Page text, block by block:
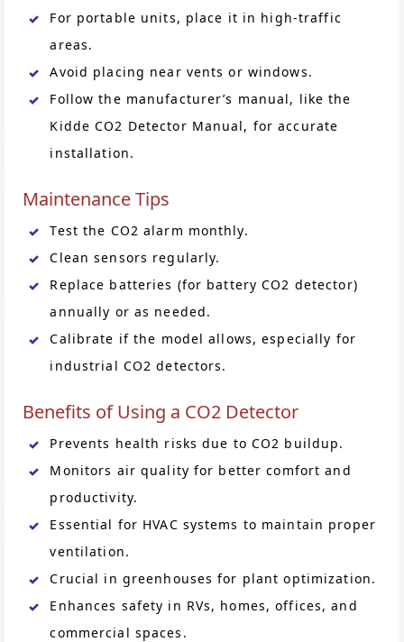
For portable units, place it in high-traffic
areas.
Avoid placing near vents or windows.
Follow the manufacturer’s manual, like the
Kidde CO2 Detector Manual, for accurate
installation.
Maintenance Tips
Test the CO2 alarm monthly.
Clean sensors regularly.
Replace batteries (for battery CO2 detector)
annually or as needed.
Calibrate if the model allows, especially for
industrial CO2 detectors.
Benefits of Using a CO2 Detector
Prevents health risks due to CO2 buildup.
Monitors air quality for better comfort and
productivity.
Essential for HVAC systems to maintain proper
ventilation.
Crucial in greenhouses for plant optimization.
Enhances safety in RVs, homes, offices, and
commercial spaces.